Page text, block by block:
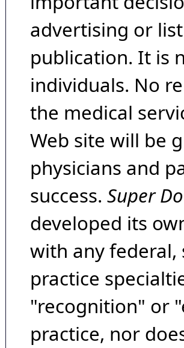
advertising or
publication. It is
individuals. No
the medical
Web site will be
physicians and
success. Super
developed its
with any federal,
practice
"recognition" or
practice, nor